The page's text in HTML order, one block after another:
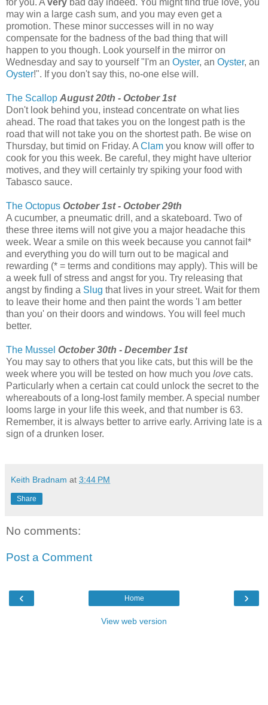
for you. A very bad day indeed. You might find true love, you
may win a large cash sum, and you may even get a
promotion. These minor successes will in no way
compensate for the badness of the bad thing that will
happen to you though. Look yourself in the mirror on
Wednesday and say to yourself "I'm an Oyster, an Oyster, an
Oyster!". If you don't say this, no-one else will.
The Scallop August 20th - October 1st
Don't look behind you, instead concentrate on what lies
ahead. The road that takes you on the longest path is the
road that will not take you on the shortest path. Be wise on
Thursday, but timid on Friday. A Clam you know will offer to
cook for you this week. Be careful, they might have ulterior
motives, and they will certainly try spiking your food with
Tabasco sauce.
The Octopus October 1st - October 29th
A cucumber, a pneumatic drill, and a skateboard. Two of
these three items will not give you a major headache this
week. Wear a smile on this week because you cannot fail*
and everything you do will turn out to be magical and
rewarding (* = terms and conditions may apply). This will be
a week full of stress and angst for you. Try releasing that
angst by finding a Slug that lives in your street. Wait for them
to leave their home and then paint the words 'I am better
than you' on their doors and windows. You will feel much
better.
The Mussel October 30th - December 1st
You may say to others that you like cats, but this will be the
week where you will be tested on how much you love cats.
Particularly when a certain cat could unlock the secret to the
whereabouts of a long-lost family member. A special number
looms large in your life this week, and that number is 63.
Remember, it is always better to arrive early. Arriving late is a
sign of a drunken loser.
Keith Bradnam at 3:44 PM
Share
No comments:
Post a Comment
‹ ›
Home
View web version